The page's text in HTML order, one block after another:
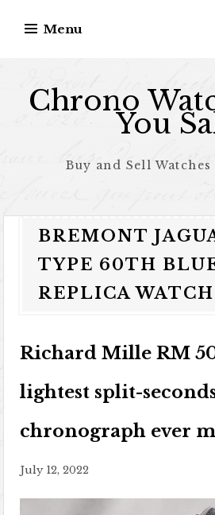
Menu
Chrono
You
Buy and Sell
BREMONT
TYPE 60TH
REPLICA WATCH
Richard Mille RM
lightest split-
chronograph ever
July 12, 2022